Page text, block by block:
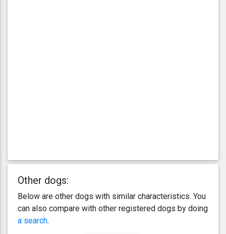
Other dogs:
Below are other dogs with similar characteristics. You
can also compare with other registered dogs by doing
a search.